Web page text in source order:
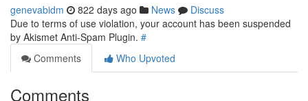
genevabidm 822 days ago News
Discuss
Due to terms of use violation, your account has been suspended
by Akismet Anti-Spam Plugin. #
Comments
Who Upvoted
Comments